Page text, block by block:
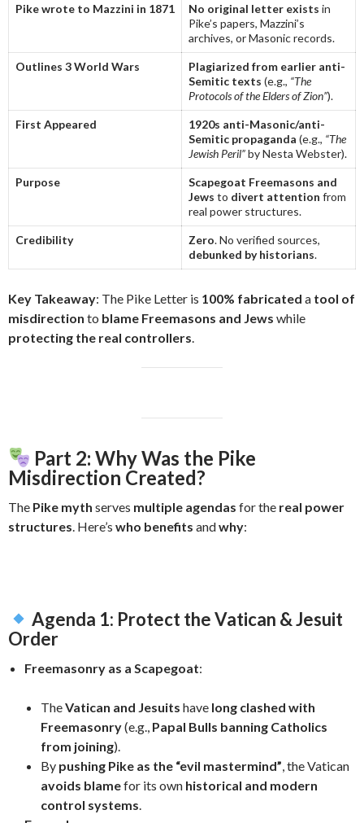
Pike wrote to Mazzini in 1871 No original letter exists in
Pike’s papers, Mazzini’s
archives, or Masonic records.
Outlines 3 World Wars
Plagiarized from earlier anti-
Semitic texts (e.g., “The
Protocols of the Elders of Zion”).
First Appeared
1920s anti-Masonic/anti-
Semitic propaganda (e.g., “The
Jewish Peril”by Nesta Webster).
Purpose
Scapegoat Freemasons and
Jews to divert attention from
real power structures.
Credibility Zero. No verified sources,
debunked by historians.
Key Takeaway: The Pike Letter is 100% fabricated a tool of
misdirection to blame Freemasons and Jews while
protecting the real controllers.
Part 2: Why Was the Pike
Misdirection Created?
The Pike myth serves multiple agendas for the real power
structures . Here’s who benefits andwhy:
Agenda 1: Protect the Vatican & Jesuit
Order
Freemasonry as a Scapegoat:
TheVatican and Jesuits have long clashed with
Freemasonry(e.g., Papal Bulls banning Catholics
from joining).
By pushing Pike as the “evil mastermind” , the Vatican
avoids blamefor its own historical and modern
control systems